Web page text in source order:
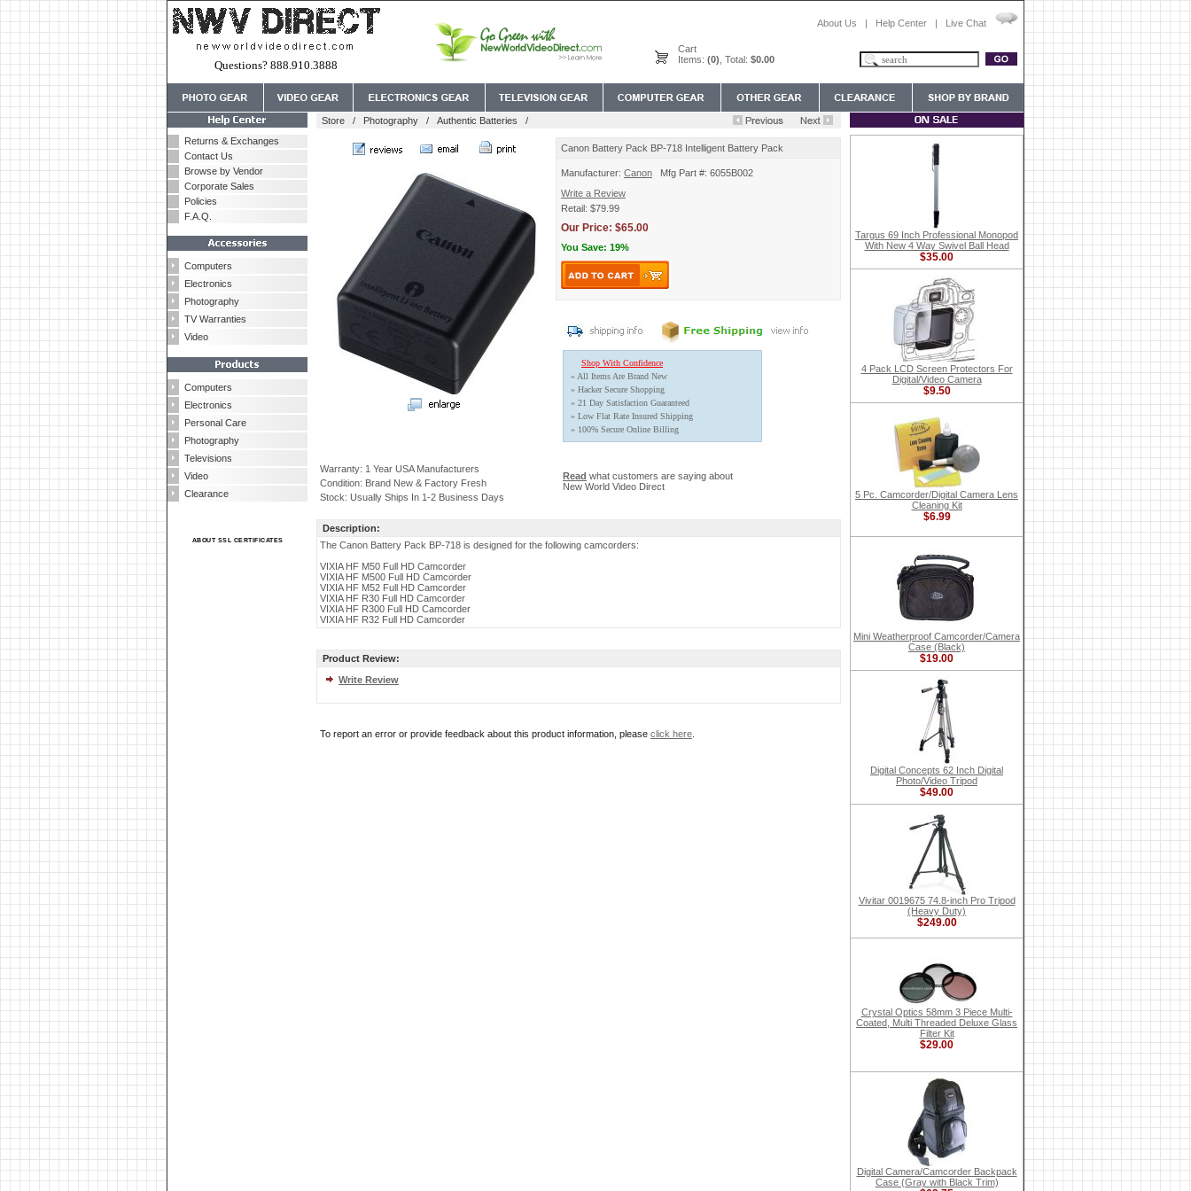
Questions? 888.910.3888
About Us | Help Center | Live Chat
Cart
Items: (0) , Total: $0.00
Returns & Exchanges
Contact Us
Browse by Vendor
Corporate Sales
Policies
F.A.Q.
Computers
Electronics
Photography
TV Warranties
Video
Computers
Electronics
Personal Care
Photography
Televisions
Video
Clearance
ABOUT SSL CERTIFICATES
Store / Photography / Authentic Batteries /
Warranty: 1 Year USA Manufacturers
Condition: Brand New & Factory Fresh
Stock: Usually Ships In 1-2 Business Days
Canon Battery Pack BP-718 Intelligent Battery Pack
Manufacturer: Canon
Mfg Part #: 6055B002
Write a Review
Retail: $79.99
Our Price: $65.00
You Save: 19%
Shop With Confidence
» All Items Are Brand New
» Hacker Secure Shopping
» 21 Day Satisfaction Guaranteed
» Low Flat Rate Insured Shipping
» 100% Secure Online Billing
Read what customers are saying about
New World Video Direct
Description:
The Canon Battery Pack BP-718 is designed for the following camcorders:
VIXIA HF M50 Full HD Camcorder
VIXIA HF M500 Full HD Camcorder
VIXIA HF M52 Full HD Camcorder
VIXIA HF R30 Full HD Camcorder
VIXIA HF R300 Full HD Camcorder
VIXIA HF R32 Full HD Camcorder
Product Review:
Write Review
To report an error or provide feedback about this product information, please click here
Targus 69 Inch Professional Monopod
With New 4 Way Swivel Ball Head
$35.00
4 Pack LCD Screen Protectors For
Digital/Video Camera
$9.50
5 Pc. Camcorder/Digital Camera Lens
Cleaning Kit
$6.99
Mini Weatherproof Camcorder/Camera
Case (Black)
$19.00
Digital Concepts 62 Inch Digital
Photo/Video Tripod
$49.00
Vivitar 0019675 74.8-inch Pro Tripod
(Heavy Duty)
$249.00
Crystal Optics 58mm 3 Piece Multi-
Coated, Multi Threaded Deluxe Glass
Filter Kit
$29.00
Digital Camera/Camcorder Backpack
Case (Gray with Black Trim)